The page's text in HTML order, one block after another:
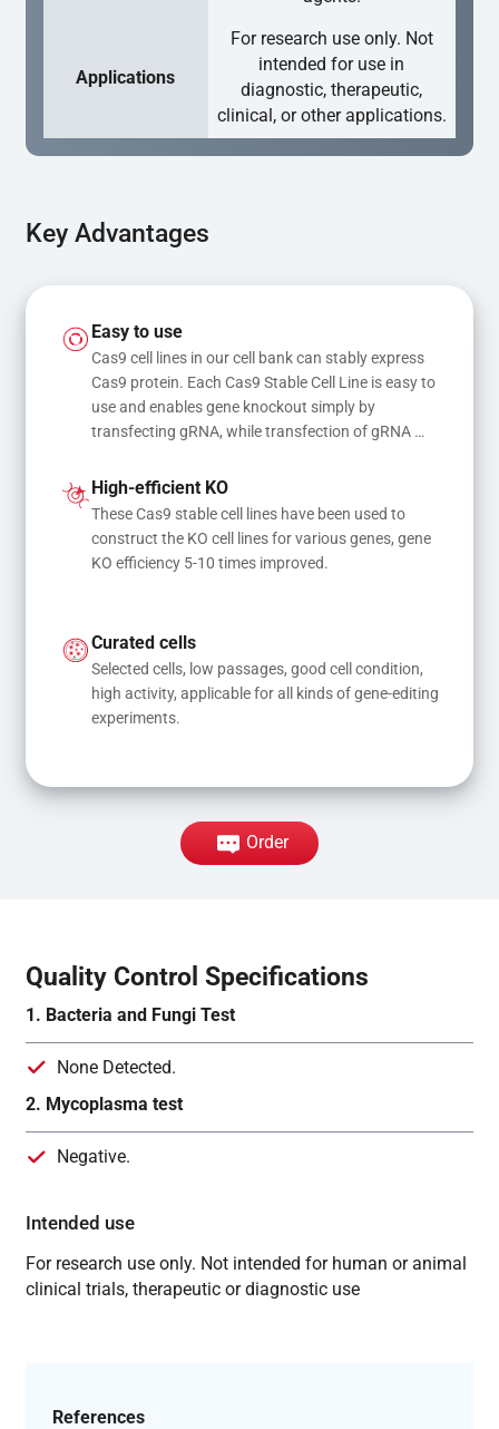
Applications
For research use only. Not
intended for use in
diagnostic, therapeutic,
clinical, or other applications.
Key Advantages
Easy to use
Cas9 cell lines in our cell bank can stably express
Cas9 protein. Each Cas9 Stable Cell Line is easy to
use and enables gene knockout simply by
transfecting gRNA, while transfection of gRNA
mutations
High-efficient KO
These Cas9 stable cell lines have been used to
construct the KO cell lines for various genes, gene
KO efficiency 5-10 times improved.
Curated cells
Selected cells, low passages, good cell condition,
high activity, applicable for all kinds of gene-editing
experiments.
Order
Quality Control Specifications
1. Bacteria and Fungi Test
None Detected.
2. Mycoplasma test
Negative.
Intended use
For research use only. Not intended for human or animal
clinical trials, therapeutic or diagnostic use
References